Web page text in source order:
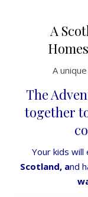
A
A
The
together
Your kids will
Scotland, and